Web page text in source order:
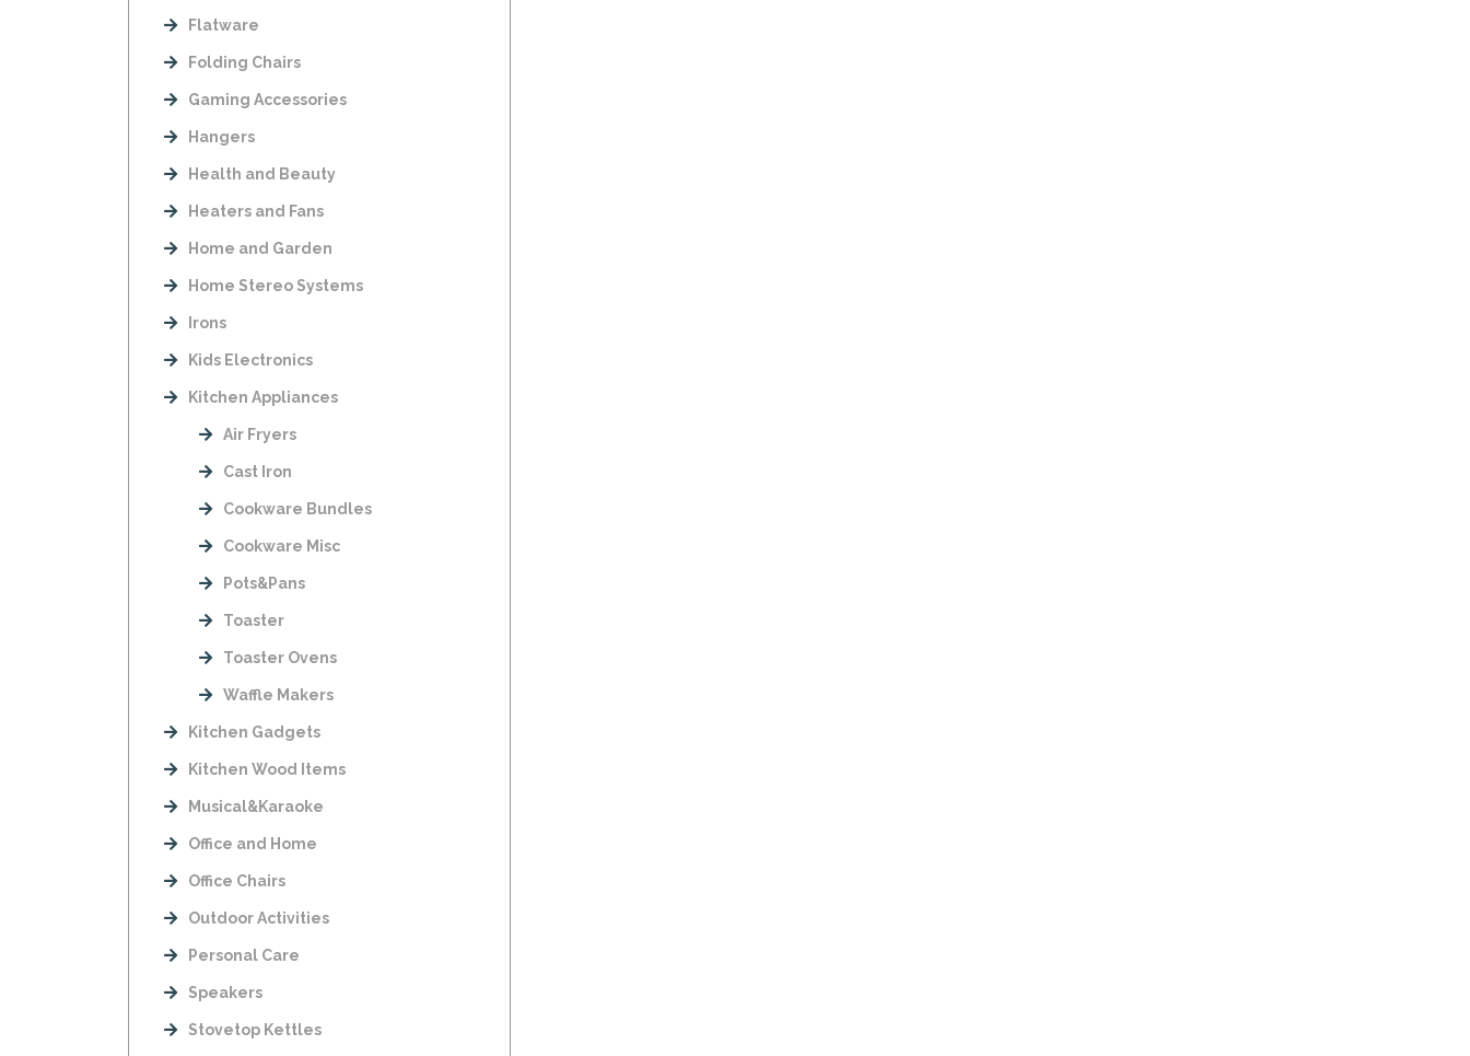
Flatware
Folding Chairs
Gaming Accessories
Hangers
Health and Beauty
Heaters and Fans
Home and Garden
Home Stereo Systems
Irons
Kids Electronics
Kitchen Appliances
Air Fryers
Cast Iron
Cookware Bundles
Cookware Misc
Pots&Pans
Toaster
Toaster Ovens
Waffle Makers
Kitchen Gadgets
Kitchen Wood Items
Musical&Karaoke
Office and Home
Office Chairs
Outdoor Activities
Personal Care
Speakers
Stovetop Kettles